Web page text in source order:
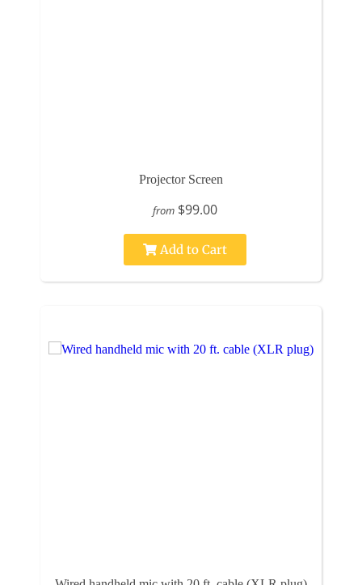
Projector Screen
from $99.00
Add to Cart